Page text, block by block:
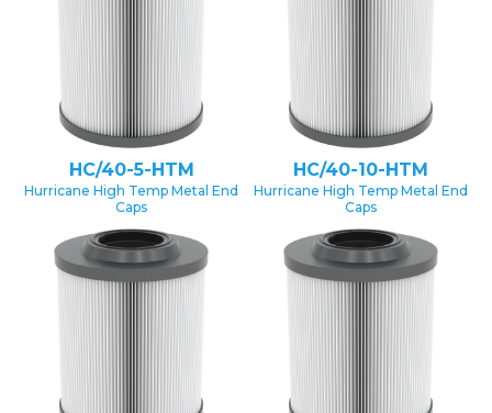
HC/40-5-HTM
Hurricane High Temp Metal End
Caps
HC/40-10-HTM
Hurricane High Temp Metal End
Caps